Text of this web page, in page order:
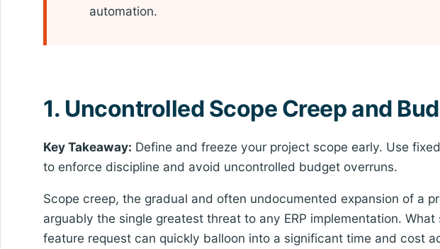
automation.
1. Uncontrolled Scope Creep and
Key Takeaway: Define and freeze your project scope early. Use
to enforce discipline and avoid uncontrolled budget overruns.
Scope creep, the gradual and often undocumented expansion of a
arguably the single greatest threat to any ERP implementation.
feature request can quickly balloon into a significant time and cost